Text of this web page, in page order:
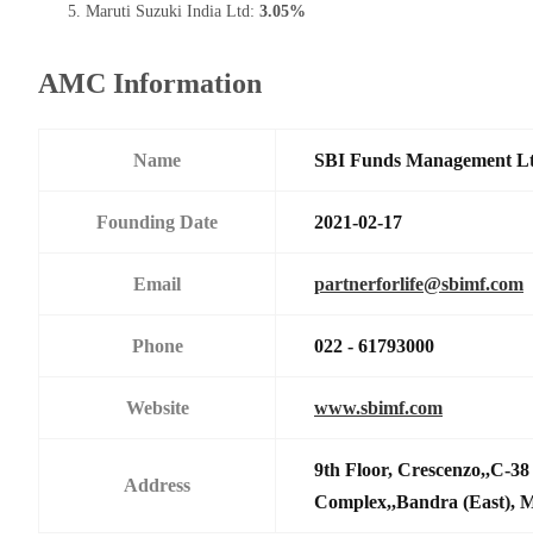
Maruti Suzuki India Ltd: 3.05%
AMC Information
Name SBI Funds Management
Founding Date 2021-02-17
Email partnerforlife@sbimf.com
Phone 022 - 61793000
Website www.sbimf.com
Address
9th Floor, Crescenzo,,C-
Complex,,Bandra (East),